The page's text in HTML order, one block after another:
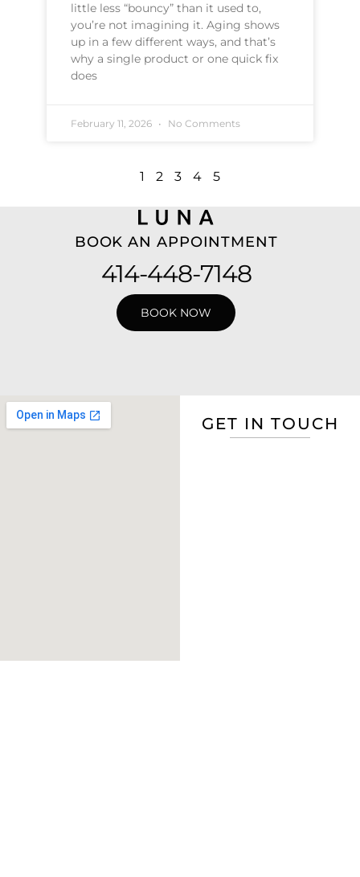
little less “bouncy” than it used to,
you’re not imagining it. Aging shows
up in a few different ways, and that’s
why a single product or one quick fix
does
February 11, 2026 No Comments
1 2 3 4 5
BOOK AN APPOINTMENT
414-448-7148
BOOK NOW
GET IN TOUCH